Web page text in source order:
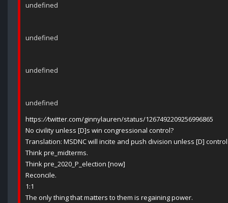
undefined
undefined
undefined
undefined
https://twitter.com/ginnylauren/status/1267492209256996865
No civility unless [D]s win congressional control?
Translation: MSDNC will incite and push division unless [D]
Think pre_midterms.
Think pre_2020_P_election [now]
Reconcile.
1:1
The only thing that matters to them is regaining power.